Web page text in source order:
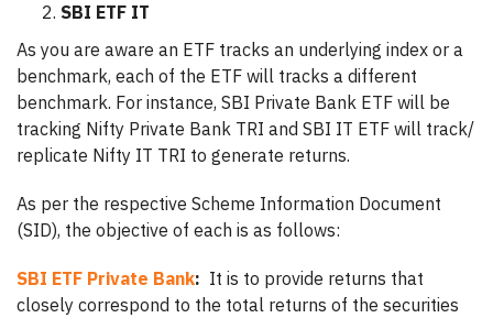
SBI ETF IT
As you are aware an ETF tracks an underlying index or a
benchmark, each of the ETF will tracks a different
benchmark. For instance, SBI Private Bank ETF will be
tracking Nifty Private Bank TRI and SBI IT ETF will track/
replicate Nifty IT TRI to generate returns.
As per the respective Scheme Information Document
(SID), the objective of each is as follows:
SBI ETF Private Bank: It is to provide returns that
closely correspond to the total returns of the securities